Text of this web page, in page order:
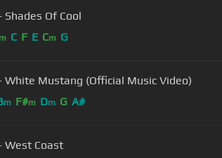
Shades Of Cool
m C F E Cm G
White Mustang (Official Music Video)
m F#m Dm G A#
West Coast